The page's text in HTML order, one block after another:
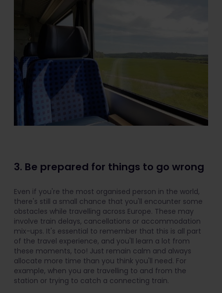
3. Be prepared for things to go wrong
Even if you're the most organised person in the world,
there's still a small chance that you'll encounter some
obstacles while travelling across Europe. These may
involve train delays, cancellations or accommodation
mix-ups. It's essential to remember that this is all part
of the travel experience, and you'll learn a lot from
these moments, too! Just remain calm and always
allocate more time than you think you'll need. For
example, when you are travelling to and from the
station or trying to catch a connecting train.